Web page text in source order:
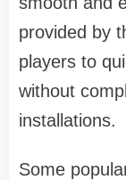
provided by
players to
without
installations.
Some